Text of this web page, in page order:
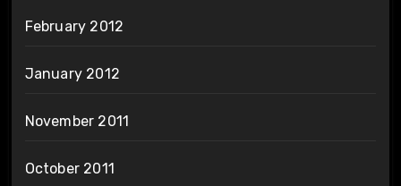
February 2012
January 2012
November 2011
October 2011